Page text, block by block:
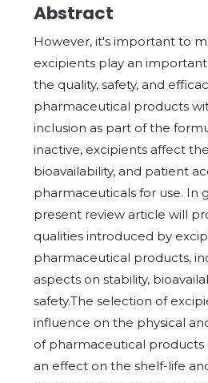
Abstract
However, it's important to
excipients play an
the quality, safety, and
pharmaceutical products
inclusion as part of the
inactive, excipients affect
bioavailability, and patient
pharmaceuticals for use. In
present review article will
qualities introduced by
pharmaceutical products,
aspects on stability,
safety.The selection of
influence on the physical
of pharmaceutical products
an effect on the shelf-life